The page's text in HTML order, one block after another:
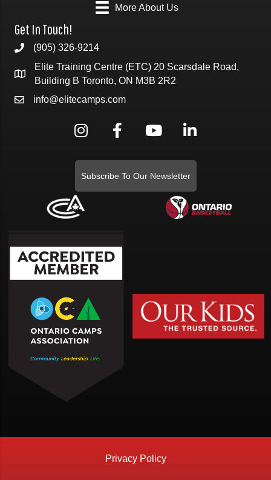
More About Us
Get In Touch!
(905) 326-9214
Elite Training Centre (ETC) 20 Scarsdale Road,
Building B Toronto, ON M3B 2R2
info@elitecamps.com
Subscribe To Our Newsletter
Privacy Policy